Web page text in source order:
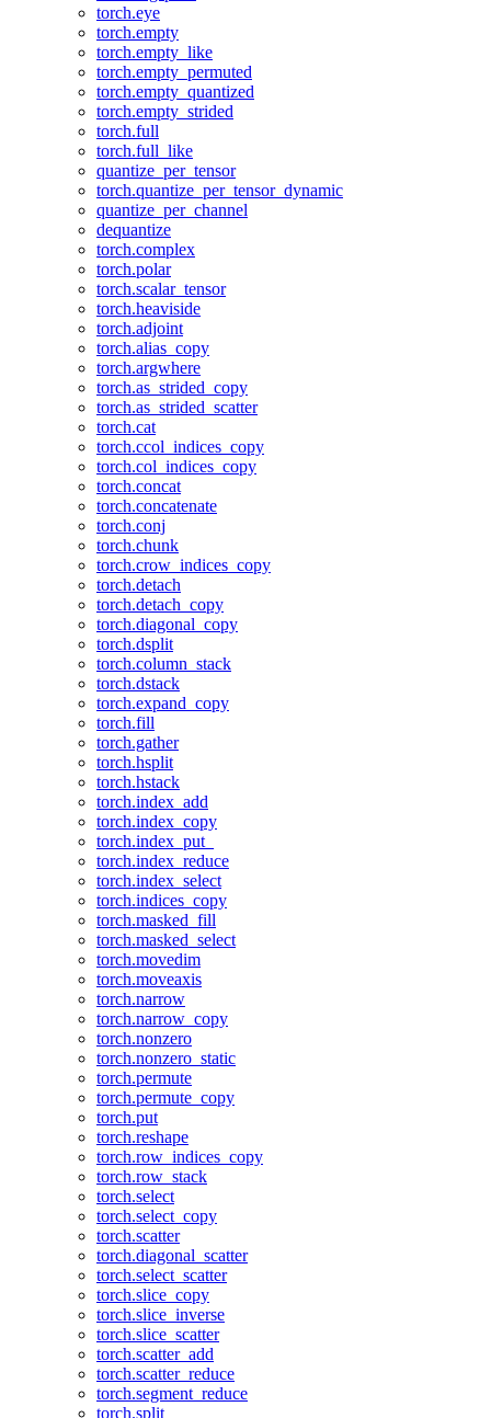
torch.eye
torch.empty
torch.empty_like
torch.empty_permuted
torch.empty_quantized
torch.empty_strided
torch.full
torch.full_like
quantize_per_tensor
torch.quantize_per_tensor_dynamic
quantize_per_channel
dequantize
torch.complex
torch.polar
torch.scalar_tensor
torch.heaviside
torch.adjoint
torch.alias_copy
torch.argwhere
torch.as_strided_copy
torch.as_strided_scatter
torch.cat
torch.ccol_indices_copy
torch.col_indices_copy
torch.concat
torch.concatenate
torch.conj
torch.chunk
torch.crow_indices_copy
torch.detach
torch.detach_copy
torch.diagonal_copy
torch.dsplit
torch.column_stack
torch.dstack
torch.expand_copy
torch.fill
torch.gather
torch.hsplit
torch.hstack
torch.index_add
torch.index_copy
torch.index_put_
torch.index_reduce
torch.index_select
torch.indices_copy
torch.masked_fill
torch.masked_select
torch.movedim
torch.moveaxis
torch.narrow
torch.narrow_copy
torch.nonzero
torch.nonzero_static
torch.permute
torch.permute_copy
torch.put
torch.reshape
torch.row_indices_copy
torch.row_stack
torch.select
torch.select_copy
torch.scatter
torch.diagonal_scatter
torch.select_scatter
torch.slice_copy
torch.slice_inverse
torch.slice_scatter
torch.scatter_add
torch.scatter_reduce
torch.segment_reduce
torch.split